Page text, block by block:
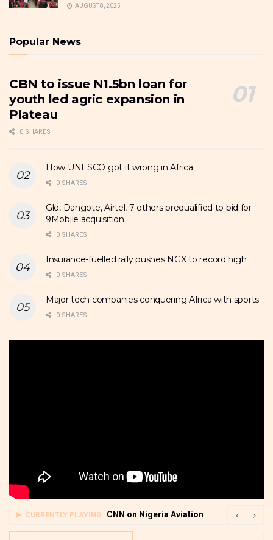
AUGUST 8, 2025
Popular News
CBN to issue N1.5bn loan for
youth led agric expansion in
Plateau
0 SHARES
How UNESCO got it wrong in Africa
0 SHARES
Glo, Dangote, Airtel, 7 others prequalified to bid for
9Mobile acquisition
0 SHARES
Insurance-fuelled rally pushes NGX to record high
0 SHARES
Major tech companies conquering Africa with sports
0 SHARES
CURRENTLY PLAYING CNN on Nigeria Aviation